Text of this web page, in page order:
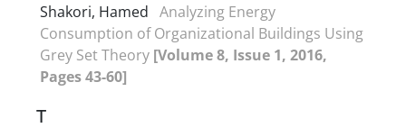
Shakori, Hamed Analyzing Energy
Consumption of Organizational Buildings Using
Grey Set Theory [Volume 8, Issue 1, 2016,
Pages 43-60]
T